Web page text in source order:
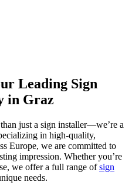
Leading Sign
in Graz
just a sign installer—we’re a
in high-quality,
Europe, we are committed to
impression. Whether you’re
we offer a full range ofsign
needs.